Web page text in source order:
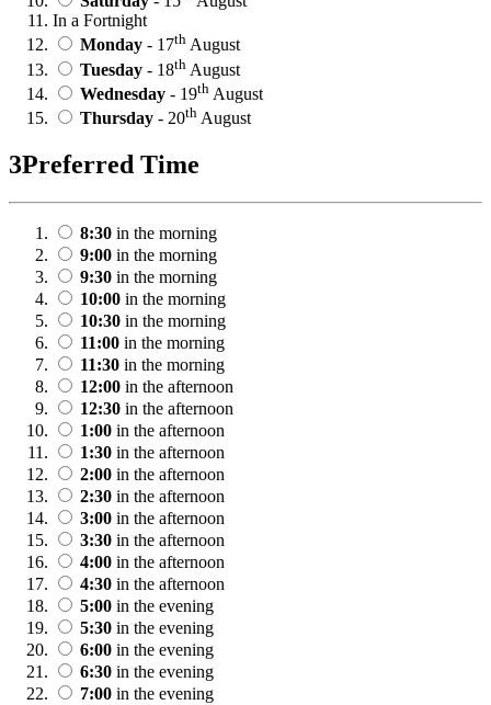
In a Fortnight
Monday - 17th August
Tuesday - 18th August
Wednesday - 19th August
Thursday - 20th August
3Preferred Time
8:30 in the morning
9:00 in the morning
9:30 in the morning
10:00 in the morning
10:30 in the morning
11:00 in the morning
11:30 in the morning
12:00 in the afternoon
12:30 in the afternoon
1:00 in the afternoon
1:30 in the afternoon
2:00 in the afternoon
2:30 in the afternoon
3:00 in the afternoon
3:30 in the afternoon
4:00 in the afternoon
4:30 in the afternoon
5:00 in the evening
5:30 in the evening
6:00 in the evening
6:30 in the evening
7:00 in the evening